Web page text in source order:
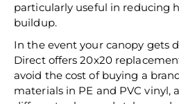
particularly useful in reducing
buildup.
In the event your canopy gets
Direct offers 20x20
avoid the cost of buying a
materials in PE and PVC vinyl,